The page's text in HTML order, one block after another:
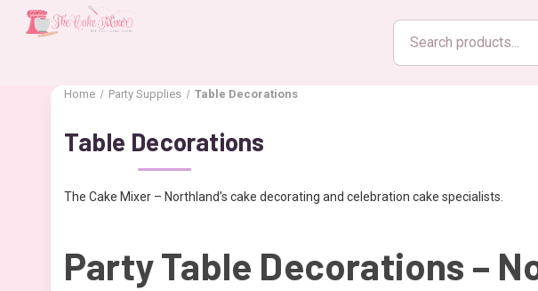
Search
products
Home Party Supplies Table Decorations
Table Decorations
The Cake Mixer – Northland’s cake decorating and celebration cake specialists.
Party Table Decorations –